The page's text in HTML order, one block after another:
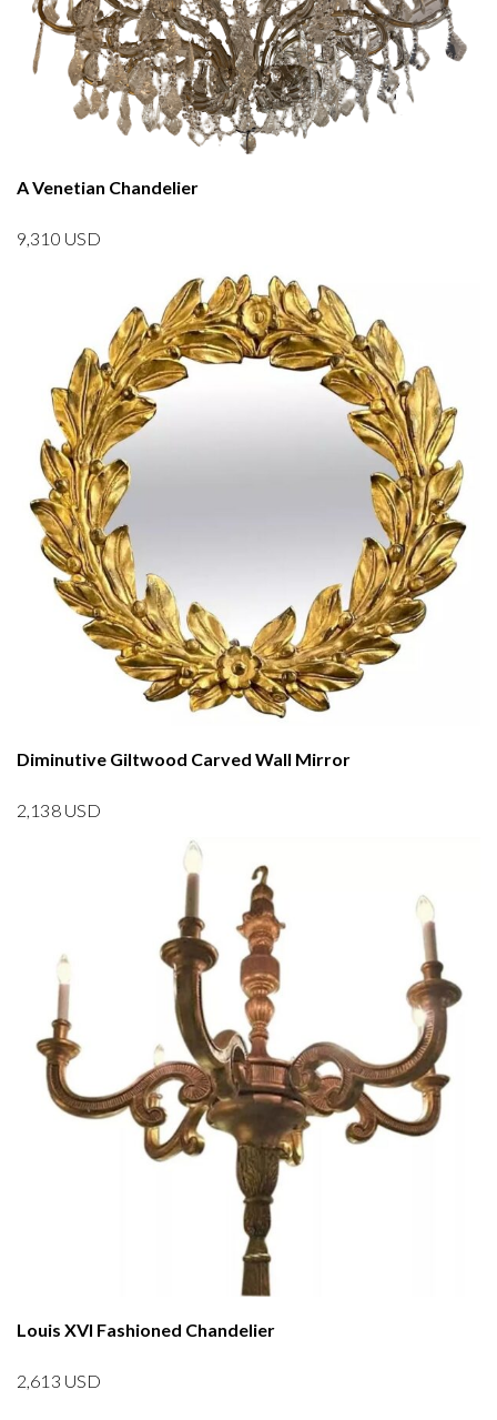
A Venetian Chandelier
9,310 USD
Diminutive Giltwood Carved Wall Mirror
2,138 USD
Louis XVI Fashioned Chandelier
2,613 USD